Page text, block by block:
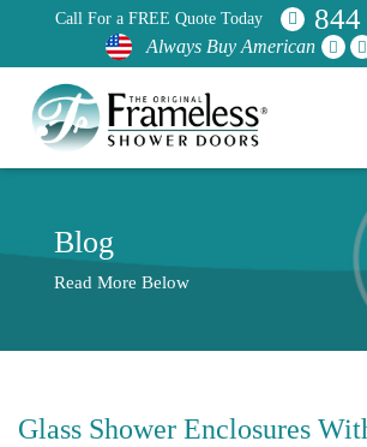
Call For a FREE Quote Today
Always Buy American
Blog
Read More Below
Glass Shower Enclosures